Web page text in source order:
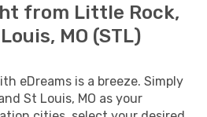
from Little Rock,
MO (STL)
eDreams is a breeze. Simply
St Louis, MO as your